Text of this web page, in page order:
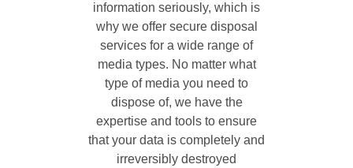
information seriously, which is
why we offer secure disposal
services for a wide range of
media types. No matter what
type of media you need to
dispose of, we have the
expertise and tools to ensure
that your data is completely and
irreversibly destroyed